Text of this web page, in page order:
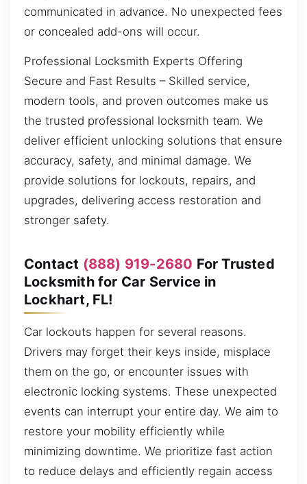
communicated in advance. No unexpected fees
or concealed add-ons will occur.
Professional Locksmith Experts Offering
Secure and Fast Results – Skilled service,
modern tools, and proven outcomes make us
the trusted professional locksmith team. We
deliver efficient unlocking solutions that ensure
accuracy, safety, and minimal damage. We
provide solutions for lockouts, repairs, and
upgrades, delivering access restoration and
stronger safety.
Contact (888) 919-2680 For Trusted
Locksmith for Car Service in
Lockhart, FL!
Car lockouts happen for several reasons.
Drivers may forget their keys inside, misplace
them on the go, or encounter issues with
electronic locking systems. These unexpected
events can interrupt your entire day. We aim to
restore your mobility efficiently while
minimizing downtime. We prioritize fast action
to reduce delays and efficiently regain access